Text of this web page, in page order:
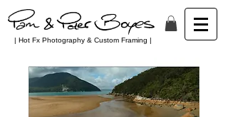
| Hot Fx Photography & Custom Framing |